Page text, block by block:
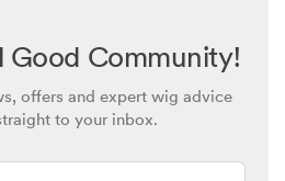
Good Community!
offers and expert wig advice
to your inbox.